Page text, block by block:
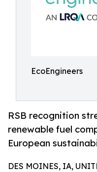
EcoEngineers
RSB recognition
renewable fuel
European
DES MOINES, IA,